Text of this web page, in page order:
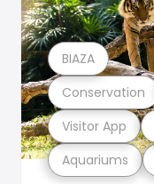
Aquariums
Visitor App
Conservation
BIAZA